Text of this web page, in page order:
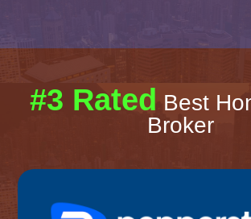
#3 Rated Best
Broker